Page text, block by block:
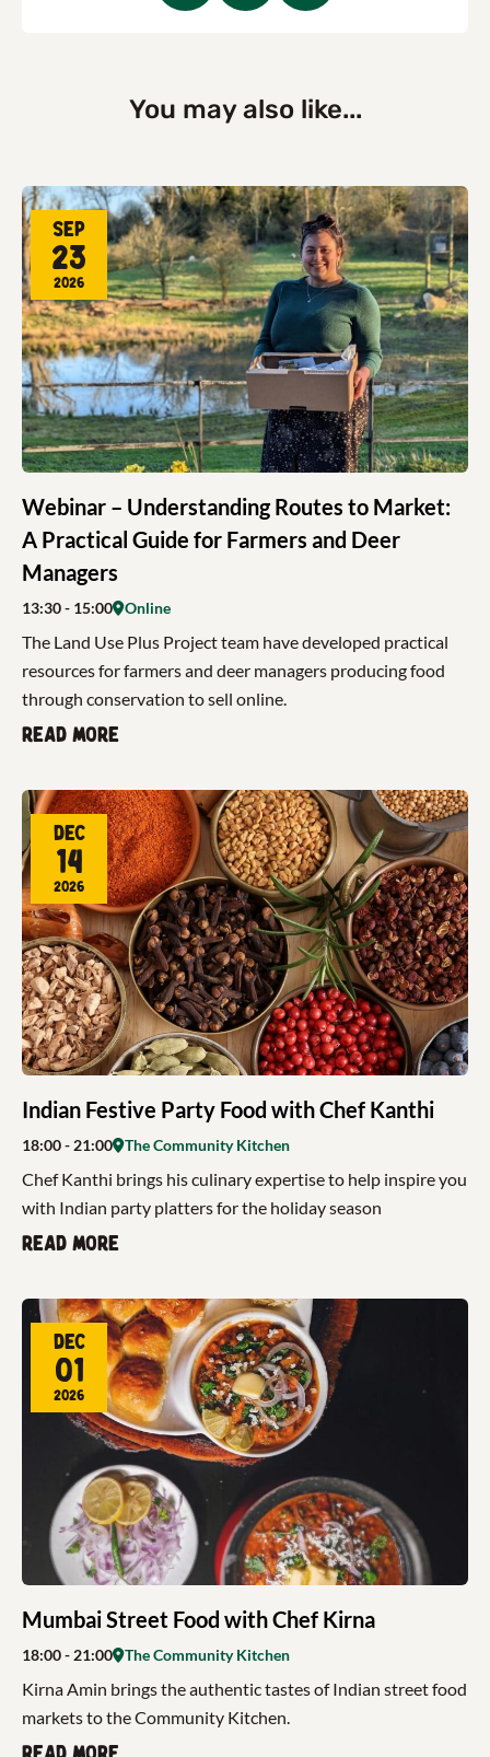
You may also like...
Webinar – Understanding Routes to Market:
A Practical Guide for Farmers and Deer
Managers
Sep
23
2026
13:30- 15:00 Online
The Land Use Plus Project team have developed practical
resources for farmers and deer managers producing food
through conservation to sell online.
Read more
Indian Festive Party Food with Chef Kanthi
Dec
14
2026
18:00- 21:00 The Community Kitchen
Chef Kanthi brings his culinary expertise to help inspire you
with Indian party platters for the holiday season
Read more
Mumbai Street Food with Chef Kirna
Dec
01
2026
18:00- 21:00 The Community Kitchen
Kirna Amin brings the authentic tastes of Indian street food
markets to the Community Kitchen.